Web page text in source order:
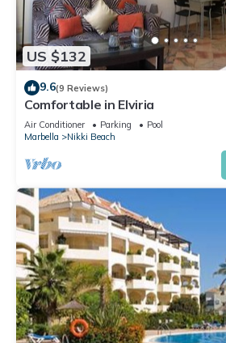
neighborhood, and the Nikki Beach
visit. If you want to learn more about
Beach, such as places to visit and
can check below to learn more.
US $132
9.6(9 Reviews)
Comfortable in Elviria
Air Conditioner Parking
Pool
Marbella
Nikki Beach